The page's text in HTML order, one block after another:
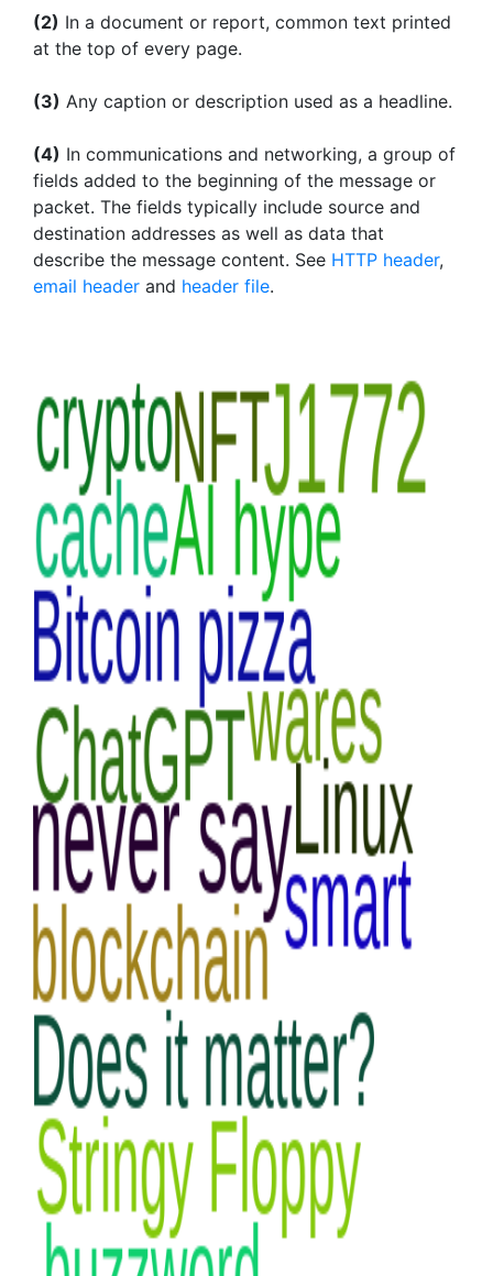
(2) In a document or report, common text printed
at the top of every page.
(3) Any caption or description used as a headline.
(4) In communications and networking, a group of
fields added to the beginning of the message or
packet. The fields typically include source and
destination addresses as well as data that
describe the message content. See HTTP header,
email header and header file.